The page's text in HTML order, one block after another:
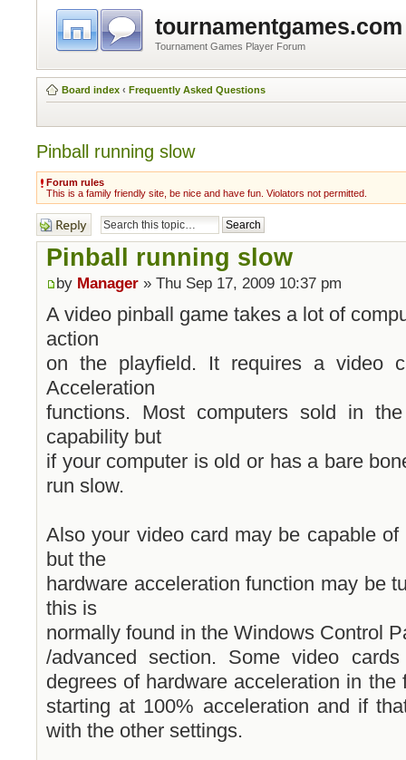
tournamentgames.com
Tournament Games Player Forum
Board index ‹ Frequently Asked Questions
Pinball running slow
Forum rules
This is a family friendly site, be nice and have fun. Violators not permitted.
Post a reply
Pinball running slow
by Manager » Thu Sep 17, 2009 10:37 pm
A video pinball game takes a lot of
action
on the playfield. It requires a video
Acceleration
functions. Most computers sold in
capability but
if your computer is old or has a bare
run slow.
Also your video card may be capable
but the
hardware acceleration function may be
this is
normally found in the Windows Control
/advanced section. Some video
degrees of hardware acceleration in
starting at 100% acceleration and if
with the other settings.